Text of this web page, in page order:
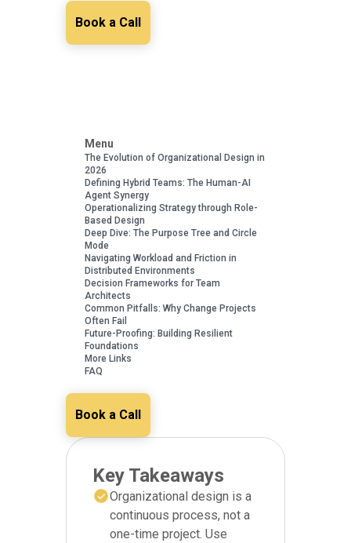
Book a Call
Menu
The Evolution of Organizational Design in
2026
Defining Hybrid Teams: The Human-AI
Agent Synergy
Operationalizing Strategy through Role-
Based Design
Deep Dive: The Purpose Tree and Circle
Mode
Navigating Workload and Friction in
Distributed Environments
Decision Frameworks for Team
Architects
Common Pitfalls: Why Change Projects
Often Fail
Future-Proofing: Building Resilient
Foundations
More Links
FAQ
Book a Call
Key Takeaways
Organizational design is a
continuous process, not a
one-time project. Use